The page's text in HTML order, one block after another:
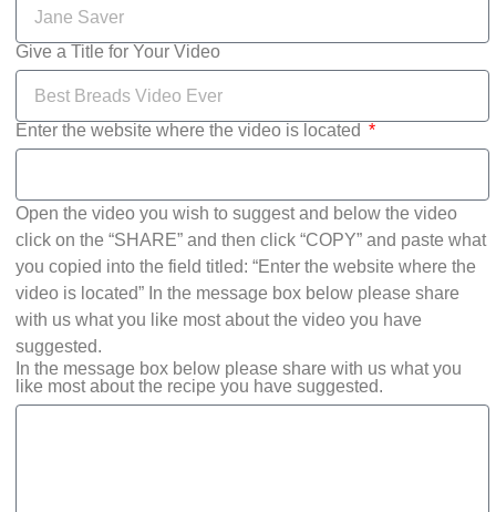
Give a Title for Your Video
Enter the website where the video is located
Open the video you wish to suggest and below the video
click on the “SHARE” and then click “COPY” and paste what
you copied into the field titled: “Enter the website where the
video is located” In the message box below please share
with us what you like most about the video you have
suggested.
In the message box below please share with us what you
like most about the recipe you have suggested.